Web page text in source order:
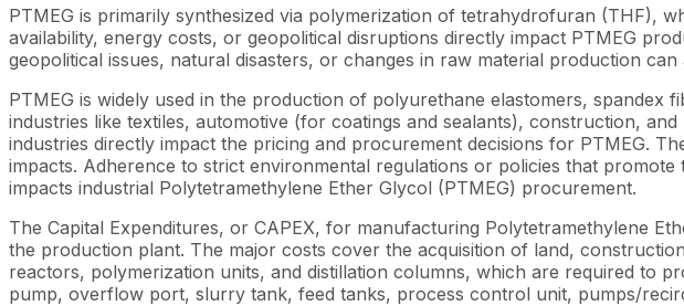
PTMEG is primarily synthesized via polymerization of tetrahydrofuran (THF),
availability, energy costs, or geopolitical disruptions directly impact PTMEG
geopolitical issues, natural disasters, or changes in raw material production
PTMEG is widely used in the production of polyurethane elastomers,
industries like textiles, automotive (for coatings and sealants), construction,
industries directly impact the pricing and procurement decisions for PTMEG.
impacts. Adherence to strict environmental regulations or policies that
impacts industrial Polytetramethylene Ether Glycol (PTMEG) procurement.
The Capital Expenditures, or CAPEX, for manufacturing Polytetramethylene
the production plant. The major costs cover the acquisition of land,
reactors, polymerization units, and distillation columns, which are required to
pump, overflow port, slurry tank, feed tanks, process control unit, pumps/